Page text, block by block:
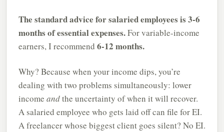
The standard advice for salaried employees is 3-6
months of essential expenses.For variable-income
earners, I recommend 6-12 months.
Why? Because when your income dips, you’re
dealing with two problems simultaneously: lower
income andthe uncertainty of when it will recover.
A salaried employee who gets laid off can file for EI.
A freelancer whose biggest client goes silent? No EI.